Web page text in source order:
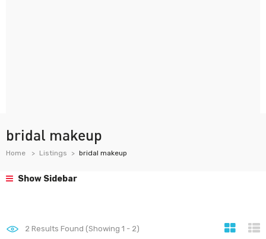
bridal makeup
Home Listings bridal makeup
Show Sidebar
2 Results Found (Showing 1 - 2)